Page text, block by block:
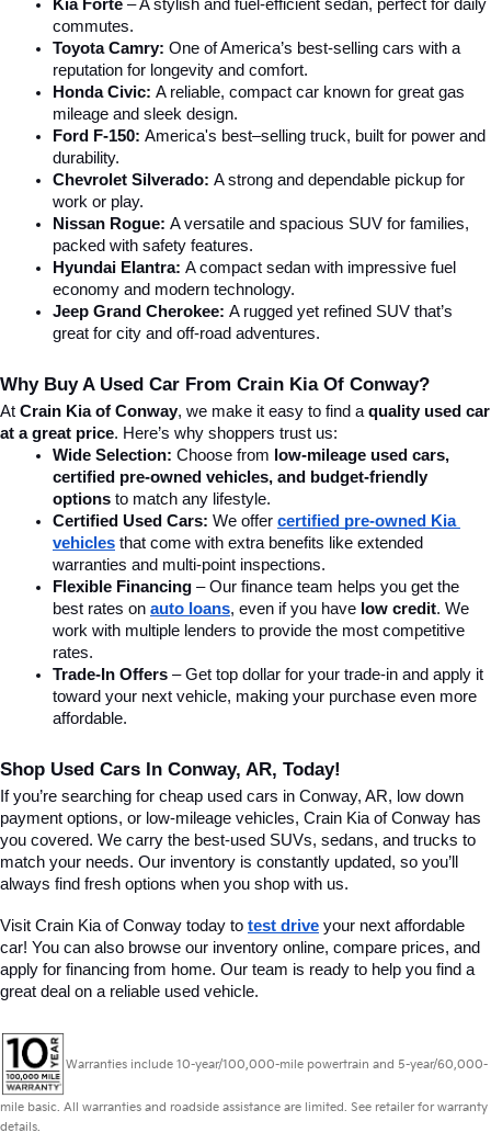
Kia Forte – A stylish and fuel-efficient sedan, perfect for daily
commutes.
Toyota Camry: One of America’s best-selling cars with a
reputation for longevity and comfort.
Honda Civic: A reliable, compact car known for great gas
mileage and sleek design.
Ford F-150: America's best–selling truck, built for power and
durability.
Chevrolet Silverado: A strong and dependable pickup for
work or play.
Nissan Rogue: A versatile and spacious SUV for families,
packed with safety features.
Hyundai Elantra: A compact sedan with impressive fuel
economy and modern technology.
Jeep Grand Cherokee: A rugged yet refined SUV that’s
great for city and off-road adventures.
Why Buy A Used Car From Crain Kia Of Conway?
At Crain Kia of Conway, we make it easy to find a quality used car
at a great price. Here’s why shoppers trust us:
Wide Selection: Choose from low-mileage used cars,
certified pre-owned vehicles, and budget-friendly
options to match any lifestyle.
Certified Used Cars: We offer certified pre-owned Kia
vehicles that come with extra benefits like extended
warranties and multi-point inspections.
Flexible Financing – Our finance team helps you get the
best rates on auto loans, even if you have low credit. We
work with multiple lenders to provide the most competitive
rates.
Trade-In Offers – Get top dollar for your trade-in and apply it
toward your next vehicle, making your purchase even more
affordable.
Shop Used Cars In Conway, AR, Today!
If you’re searching for cheap used cars in Conway, AR, low down
payment options, or low-mileage vehicles, Crain Kia of Conway has
you covered. We carry the best-used SUVs, sedans, and trucks to
match your needs. Our inventory is constantly updated, so you’ll
always find fresh options when you shop with us.
Visit Crain Kia of Conway today to test drive your next affordable
car! You can also browse our inventory online, compare prices, and
apply for financing from home. Our team is ready to help you find a
great deal on a reliable used vehicle.
Warranties include 10-year/100,000-mile powertrain and 5-year/60,000-
mile basic. All warranties and roadside assistance are limited. See retailer for warranty
details.